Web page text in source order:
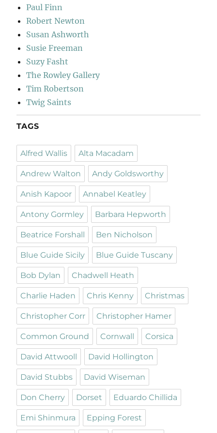
Paul Finn
Robert Newton
Susan Ashworth
Susie Freeman
Suzy Fasht
The Rowley Gallery
Tim Robertson
Twig Saints
TAGS
Alfred Wallis Alta Macadam
Andrew Walton Andy Goldsworthy
Anish Kapoor Annabel Keatley
Antony Gormley Barbara Hepworth
Beatrice Forshall Ben Nicholson
Blue Guide Sicily Blue Guide Tuscany
Bob Dylan Chadwell Heath
Charlie Haden Chris Kenny Christmas
Christopher Corr Christopher Hamer
Common Ground Cornwall Corsica
David Attwooll David Hollington
David Stubbs David Wiseman
Don Cherry Dorset Eduardo Chillida
Emi Shinmura Epping Forest